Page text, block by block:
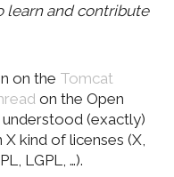
learn and contribute
on the Tomcat
on the Open
understood (exactly)
kind of licenses (X,
LGPL, …).